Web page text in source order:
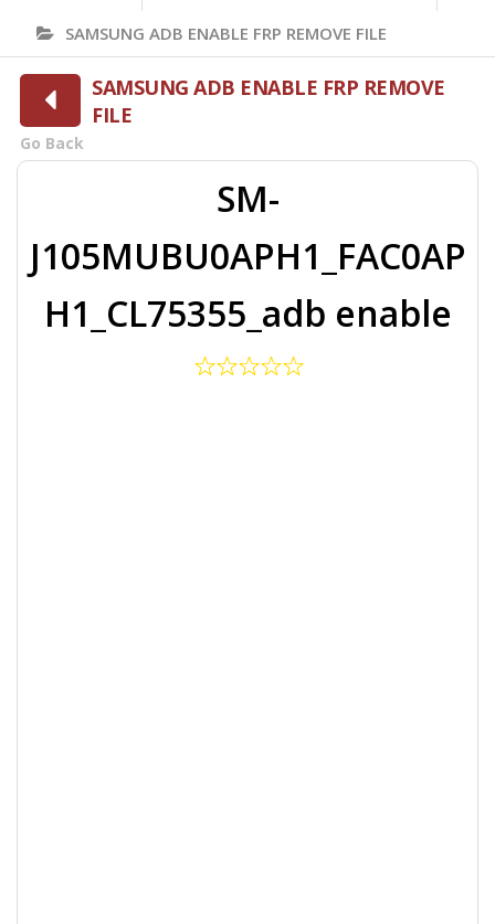
SAMSUNG ADB ENABLE FRP REMOVE FILE
SAMSUNG ADB ENABLE FRP REMOVE
FILE
Go Back
SM-
J105MUBU0APH1_FAC0AP
H1_CL75355_adb enable